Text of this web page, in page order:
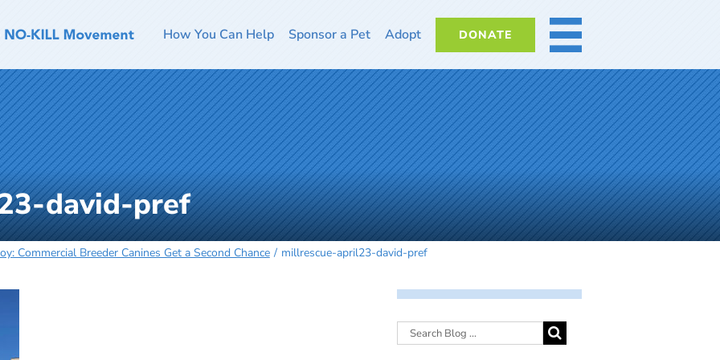
How You Can Help Sponsor a Pet Adopt DONATE MORE
david-pref
Commercial Breeder Canines Get a Second Chance millrescue-april23-david-pref